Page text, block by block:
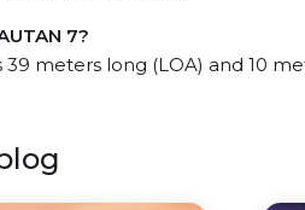
7?
39 meters long (LOA) and 10